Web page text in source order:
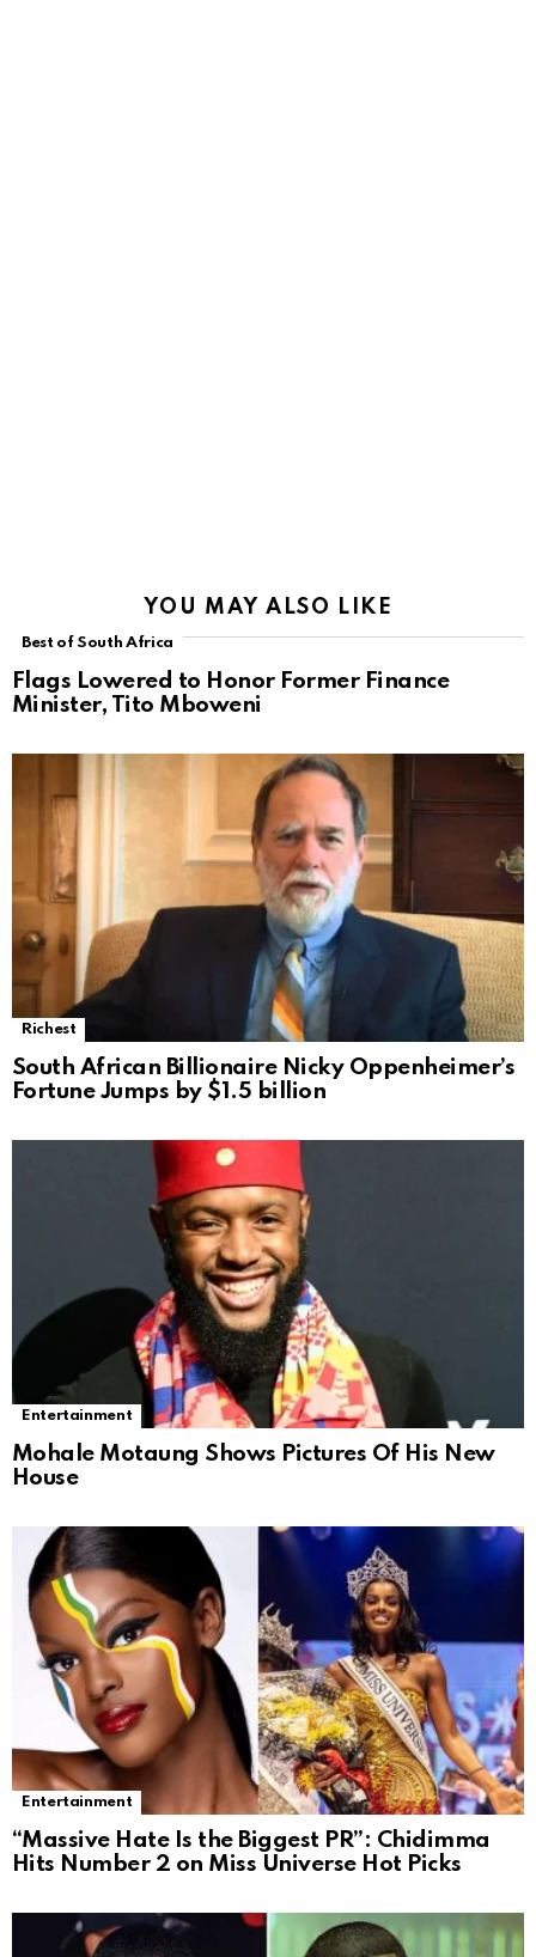
YOU MAY ALSO LIKE
Best of South Africa
Flags Lowered to Honor Former Finance
Minister, Tito Mboweni
Richest
South African Billionaire Nicky Oppenheimer’s
Fortune Jumps by $1.5 billion
Entertainment
Mohale Motaung Shows Pictures Of His New
House
Entertainment
“Massive Hate Is the Biggest PR”: Chidimma
Hits Number 2 on Miss Universe Hot Picks